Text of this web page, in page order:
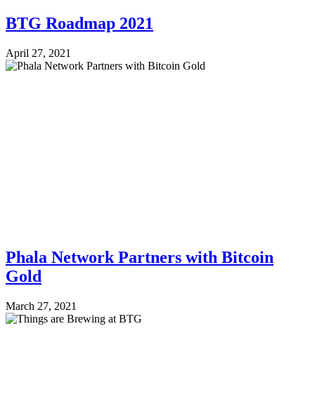
BTG Roadmap 2021
April 27, 2021
Phala Network Partners with Bitcoin
Gold
March 27, 2021